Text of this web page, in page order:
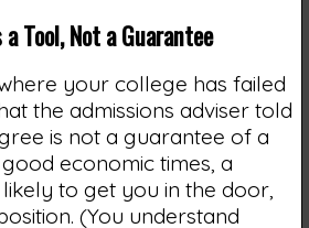
Tool, Not a Guarantee
your college has failed
the admissions adviser told
is not a guarantee of a
economic times, a
to get you in the door,
(You understand